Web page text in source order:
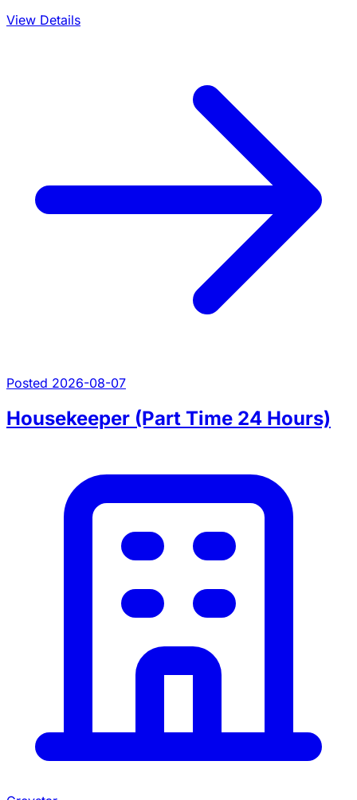
View Details
Posted 2026-08-07
Housekeeper (Part Time 24 Hours)